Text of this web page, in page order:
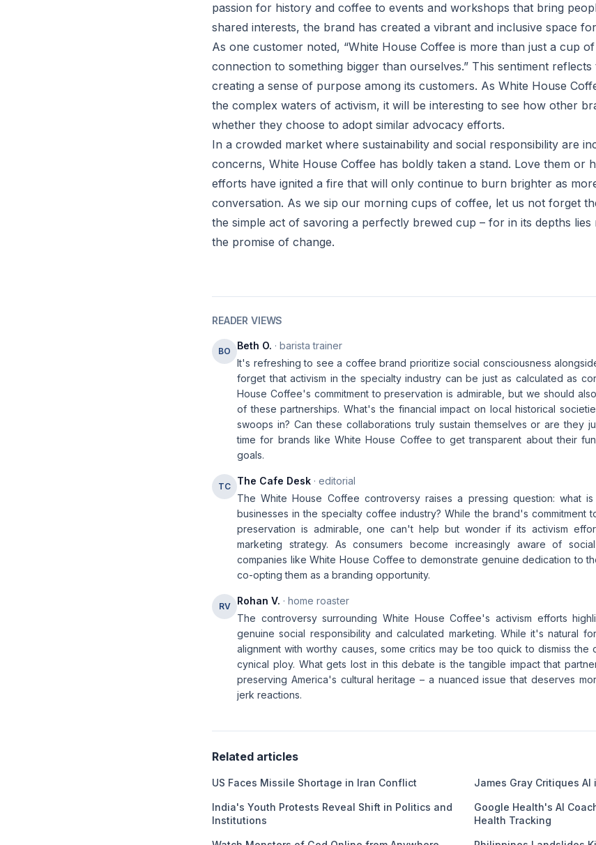
passion for history and coffee to events and workshops that bring
shared interests, the brand has created a vibrant and inclusive space
As one customer noted, “White House Coffee is more than just a cup of
connection to something bigger than ourselves.” This sentiment reflects
creating a sense of purpose among its customers. As White House
the complex waters of activism, it will be interesting to see how other
whether they choose to adopt similar advocacy efforts.
In a crowded market where sustainability and social responsibility are
concerns, White House Coffee has boldly taken a stand. Love them or
efforts have ignited a fire that will only continue to burn brighter as
conversation. As we sip our morning cups of coffee, let us not forget
the simple act of savoring a perfectly brewed cup – for in its depths
the promise of change.
READER VIEWS
BO Beth O. · barista trainer
It's refreshing to see a coffee brand prioritize social consciousness
forget that activism in the specialty industry can be just as calculated as
House Coffee's commitment to preservation is admirable, but we should
of these partnerships. What's the financial impact on local historical
swoops in? Can these collaborations truly sustain themselves or are they
time for brands like White House Coffee to get transparent about their
goals.
TC The Cafe Desk · editorial
The White House Coffee controversy raises a pressing question: what
businesses in the specialty coffee industry? While the brand's commitment
preservation is admirable, one can't help but wonder if its activism
marketing strategy. As consumers become increasingly aware of
companies like White House Coffee to demonstrate genuine dedication to
co-opting them as a branding opportunity.
RV Rohan V. · home roaster
The controversy surrounding White House Coffee's activism efforts
genuine social responsibility and calculated marketing. While it's natural
alignment with worthy causes, some critics may be too quick to dismiss the
cynical ploy. What gets lost in this debate is the tangible impact that
preserving America's cultural heritage – a nuanced issue that deserves
jerk reactions.
Related articles
US Faces Missile Shortage in Iran Conflict James Gray Critiques AI
India's Youth Protests Reveal Shift in Politics and
Institutions
Google Health's AI
Health Tracking